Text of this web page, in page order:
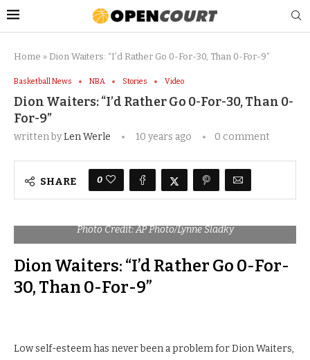
Home » Dion Waiters: “I’d Rather Go 0-For-30, Than 0-For-9”
Basketball News NBA Stories Video
Dion Waiters: “I’d Rather Go 0-For-30, Than 0-
For-9”
written byLen Werle 10 years ago 0 comment
SHARE 0
Photo Credit: AP Photo/Lynne Sladky
Dion Waiters: “I’d Rather Go 0-For-
30, Than 0-For-9”
Low self-esteem has never been a problem for Dion Waiters,